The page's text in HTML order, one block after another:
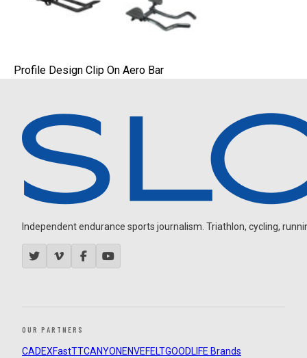
Profile Design Clip On Aero Bar
Independent endurance sports journalism. Triathlon, cycling,
OUR PARTNERS
CADEXFastTTCANYON ENVEFELTGOODLIFE Brands